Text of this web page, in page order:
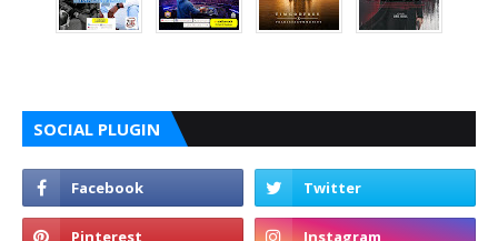
SOCIAL PLUGIN